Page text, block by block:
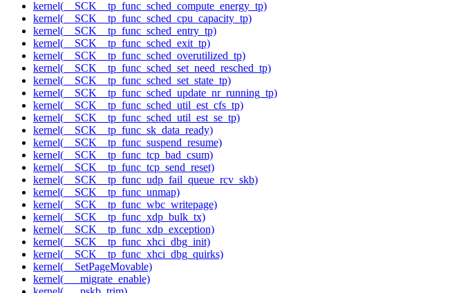
kernel(__SCK__tp_func_sched_compute_energy_tp)
kernel(__SCK__tp_func_sched_cpu_capacity_tp)
kernel(__SCK__tp_func_sched_entry_tp)
kernel(__SCK__tp_func_sched_exit_tp)
kernel(__SCK__tp_func_sched_overutilized_tp)
kernel(__SCK__tp_func_sched_set_need_resched_tp)
kernel(__SCK__tp_func_sched_set_state_tp)
kernel(__SCK__tp_func_sched_update_nr_running_tp)
kernel(__SCK__tp_func_sched_util_est_cfs_tp)
kernel(__SCK__tp_func_sched_util_est_se_tp)
kernel(__SCK__tp_func_sk_data_ready)
kernel(__SCK__tp_func_suspend_resume)
kernel(__SCK__tp_func_tcp_bad_csum)
kernel(__SCK__tp_func_tcp_send_reset)
kernel(__SCK__tp_func_udp_fail_queue_rcv_skb)
kernel(__SCK__tp_func_unmap)
kernel(__SCK__tp_func_wbc_writepage)
kernel(__SCK__tp_func_xdp_bulk_tx)
kernel(__SCK__tp_func_xdp_exception)
kernel(__SCK__tp_func_xhci_dbg_init)
kernel(__SCK__tp_func_xhci_dbg_quirks)
kernel(__SetPageMovable)
kernel(___migrate_enable)